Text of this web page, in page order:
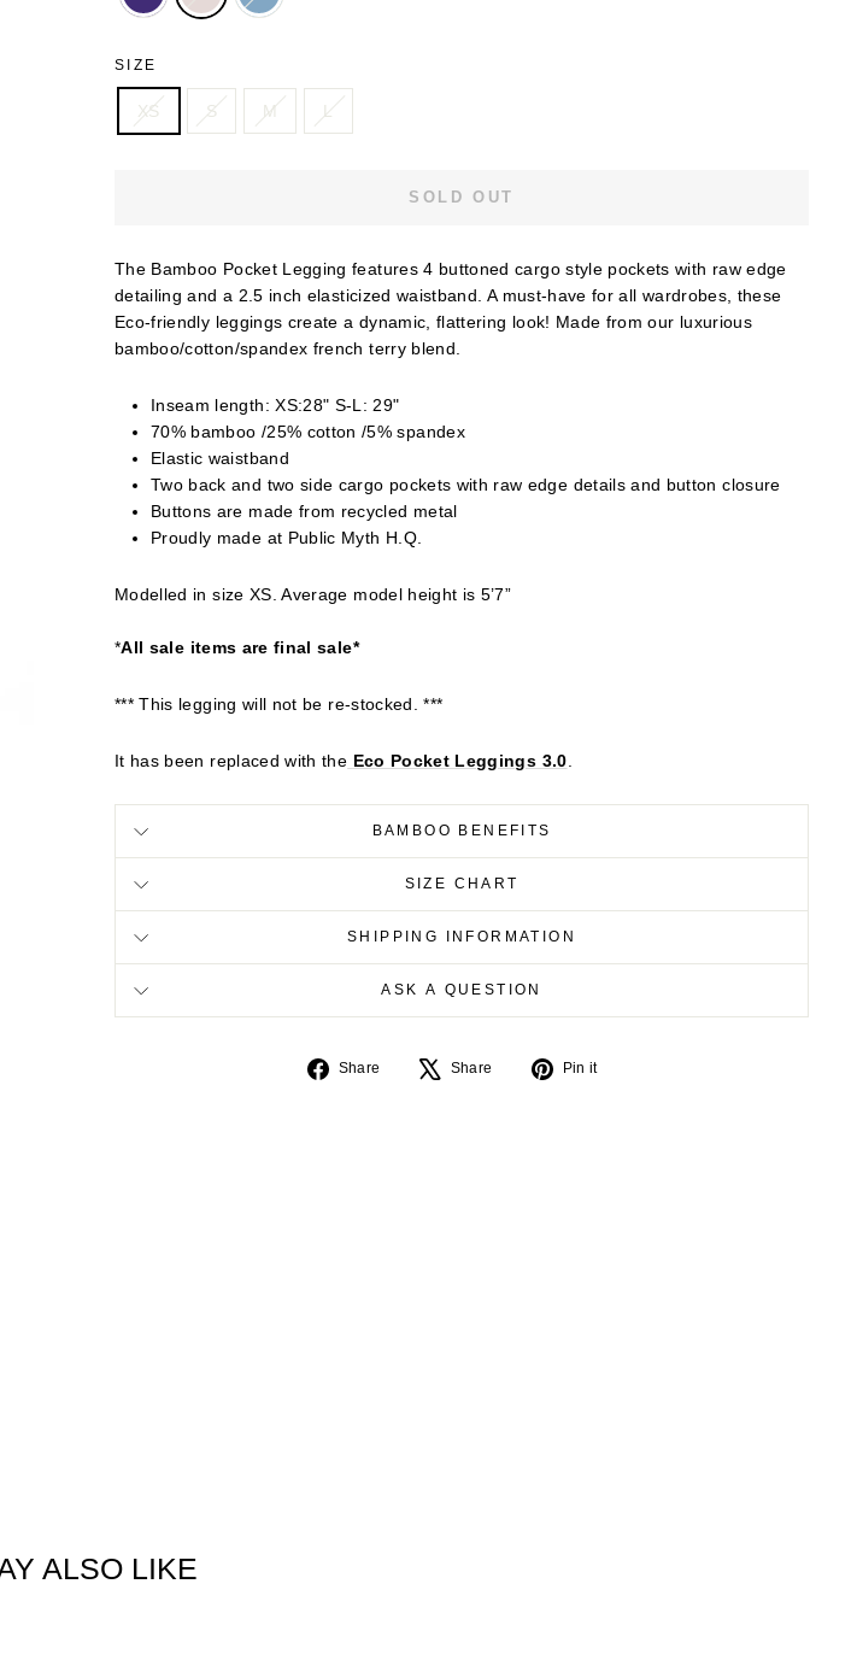
SIZE
XS S M L
SOLD OUT
The Bamboo Pocket Legging features 4 buttoned cargo style pockets with raw edge
detailing and a 2.5 inch elasticized waistband. A must-have for all wardrobes, these
Eco-friendly leggings create a dynamic, flattering look! Made from our luxurious
bamboo/cotton/spandex french terry blend.
Inseam length: XS:28" S-L: 29"
70% bamboo /25% cotton /5% spandex
Elastic waistband
Two back and two side cargo pockets with raw edge details and button closure
Buttons are made from recycled metal
Proudly made at Public Myth H.Q.
Modelled in size XS. Average model height is 5’7”
*All sale items are final sale*
*** This legging will not be re-stocked. ***
It has been replaced with the Eco Pocket Leggings 3.0.
BAMBOO BENEFITS
SIZE CHART
SHIPPING INFORMATION
ASK A QUESTION
Share
Share
Share
Tweet
Pin it
ALSO LIKE